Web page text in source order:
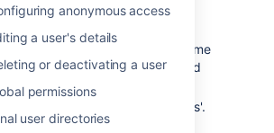
anonymous access
a user's details
or deactivating a user
permissions
user directories
Admin area, clickUsersunder
the filter (type part of their username
address) to locate the user and
click their username.
, under 'Group Details'.
a user's details